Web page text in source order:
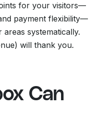
for your visitors—
payment flexibility—
systematically.
will thank you.
Can